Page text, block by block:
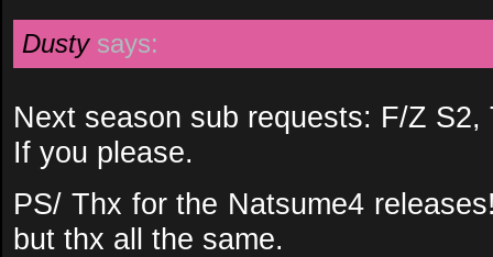
Dusty says:
Next season sub requests: F/Z S2,
If you please.
PS/ Thx for the Natsume4
but thx all the same.